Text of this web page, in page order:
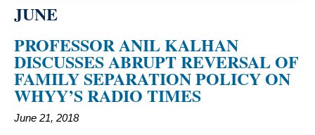
JUNE
PROFESSOR ANIL KALHAN
DISCUSSES ABRUPT REVERSAL OF
FAMILY SEPARATION POLICY ON
WHYY’S RADIO TIMES
June 21, 2018